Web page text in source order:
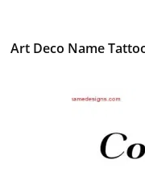
Art Deco Name